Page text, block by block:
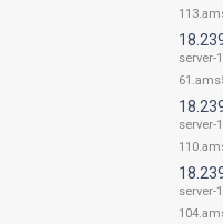
server-
server-
server-